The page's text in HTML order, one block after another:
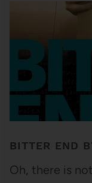
BITTER END
Oh, there is